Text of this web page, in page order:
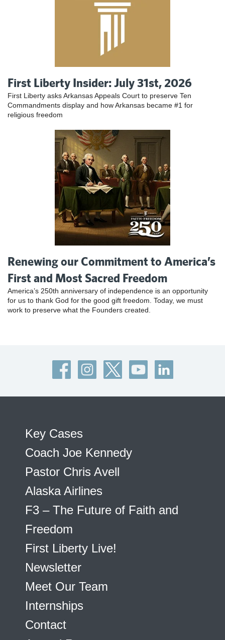
First Liberty Insider: July 31st, 2026
First Liberty asks Arkansas Appeals Court to preserve Ten
Commandments display and how Arkansas became #1 for
religious freedom
Renewing our Commitment to America’s
First and Most Sacred Freedom
America’s 250th anniversary of independence is an opportunity
for us to thank God for the good gift freedom. Today, we must
work to preserve what the Founders created.
Key Cases
Coach Joe Kennedy
Pastor Chris Avell
Alaska Airlines
F3 – The Future of Faith and
Freedom
First Liberty Live!
Newsletter
Meet Our Team
Internships
Contact